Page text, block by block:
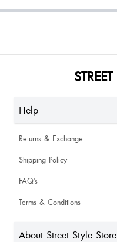
Sneha Choudhary
Sanjhi Jain
Cutest
Help
Returns & Exchange
Shipping Policy
FAQ's
Terms & Conditions
About Street Style Store